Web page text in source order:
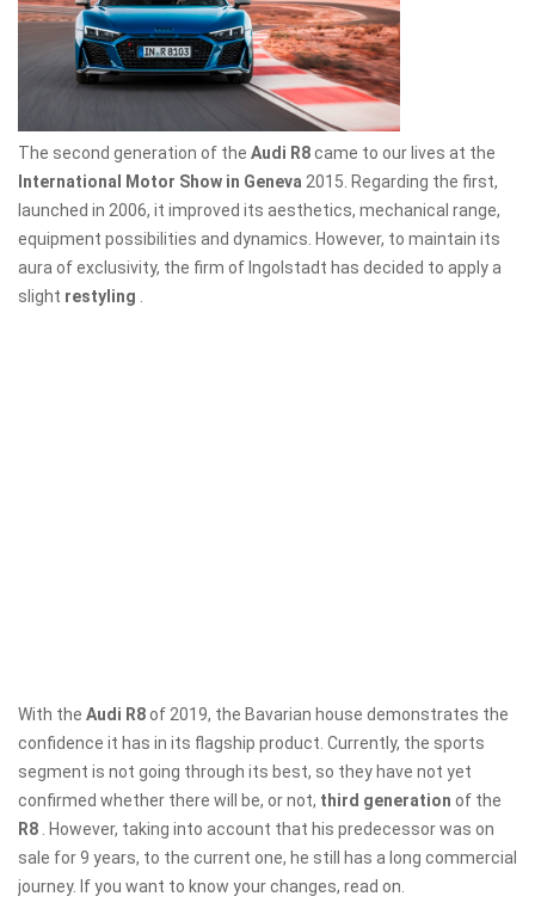
The second generation of the Audi R8came to our lives at the
International Motor Show in Geneva 2015. Regarding the first,
launched in 2006, it improved its aesthetics, mechanical range,
equipment possibilities and dynamics. However, to maintain its
aura of exclusivity, the firm of Ingolstadt has decided to apply a
slight restyling .
With the Audi R8of 2019, the Bavarian house demonstrates the
confidence it has in its flagship product. Currently, the sports
segment is not going through its best, so they have not yet
confirmed whether there will be, or not, third generation of the
R8 . However, taking into account that his predecessor was on
sale for 9 years, to the current one, he still has a long commercial
journey. If you want to know your changes, read on.